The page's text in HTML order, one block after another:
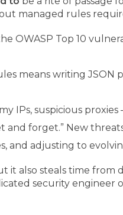
managed rules
OWASP Top 10
means writing
IPs, suspicious
and forget.” New
and adjusting to
also steals time
security engineer